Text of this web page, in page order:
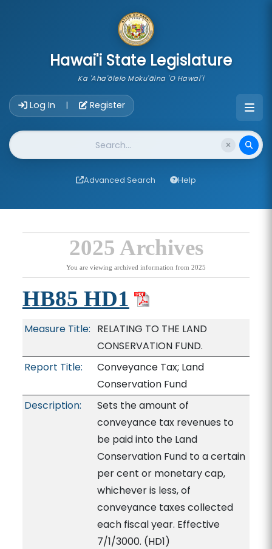
Hawai'i State Legislature
Ka 'Aha'ōlelo Moku'āina 'O Hawai'i
Log In | Register
Website Search
Advanced Search Help
2025 Archives
You are viewing archived information from 2025
HB85 HD1
Measure Title: RELATING TO THE LAND
CONSERVATION FUND.
Report Title:
Conveyance Tax; Land
Conservation Fund
Description:
Sets the amount of
conveyance tax revenues to
be paid into the Land
Conservation Fund to a certain
per cent or monetary cap,
whichever is less, of
conveyance taxes collected
each fiscal year. Effective
7/1/3000. (HD1)